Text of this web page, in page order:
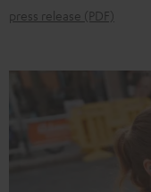
press release (PDF)